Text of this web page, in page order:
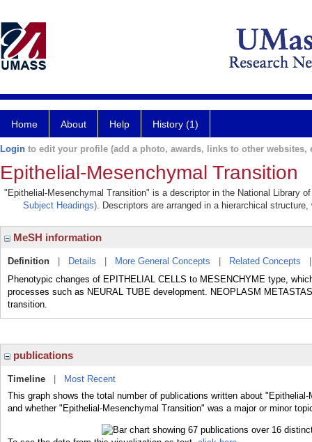
Home About Help History (1)
Login to edit your profile (add a photo, awards, links to other websites,
Epithelial-Mesenchymal Transition
"Epithelial-Mesenchymal Transition" is a descriptor in the National Library
Subject Headings). Descriptors are arranged in a hierarchical
MeSH information
Definition Details More General Concepts Related Concepts
Phenotypic changes of EPITHELIAL CELLS to MESENCHYME type,
processes such as NEURAL TUBE development. NEOPLASM
transition.
publications
Timeline
Most Recent
This graph shows the total number of publications written about
and whether "Epithelial-Mesenchymal Transition" was a major or minor